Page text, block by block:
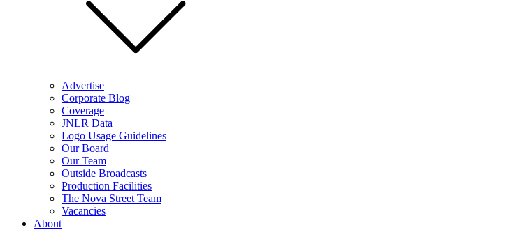
Advertise
Corporate Blog
Coverage
JNLR Data
Logo Usage Guidelines
Our Board
Our Team
Outside Broadcasts
Production Facilities
The Nova Street Team
Vacancies
About